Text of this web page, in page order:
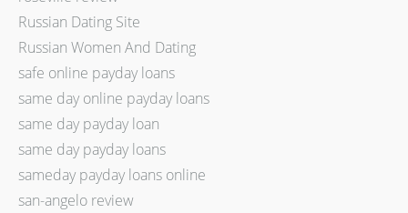
Russian Dating Site
Russian Women And Dating
safe online payday loans
same day online payday loans
same day payday loan
same day payday loans
sameday payday loans online
san-angelo review